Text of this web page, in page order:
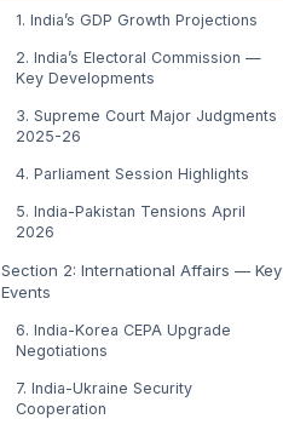
1. India’s GDP Growth Projections
2. India’s Electoral Commission —
Key Developments
3. Supreme Court Major Judgments
2025-26
4. Parliament Session Highlights
5. India-Pakistan Tensions April
2026
Section 2: International Affairs — Key
Events
6. India-Korea CEPA Upgrade
Negotiations
7. India-Ukraine Security
Cooperation